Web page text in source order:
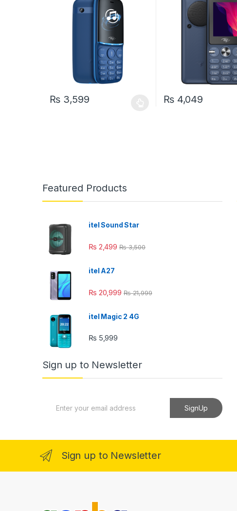
₨3,599 ₨4,049
Featured Products
itel Sound Star
₨ 2,499 ₨3,500
itel A27
₨ 20,999 ₨21,999
itel Magic 2 4G
₨ 5,999
Sign up to Newsletter
SignUp
Sign up to Newsletter